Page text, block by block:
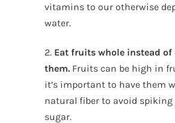
vitamins to our otherwise
water.
2. Eat fruits whole instead
them. Fruits can be high in
it’s important to have them
natural fiber to avoid spiking
sugar.